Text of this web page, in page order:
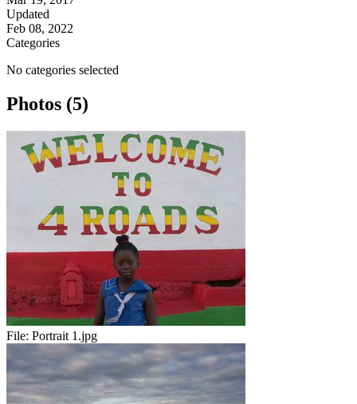
Updated
Feb 08, 2022
Categories
No categories selected
Photos (5)
File: Portrait 1.jpg